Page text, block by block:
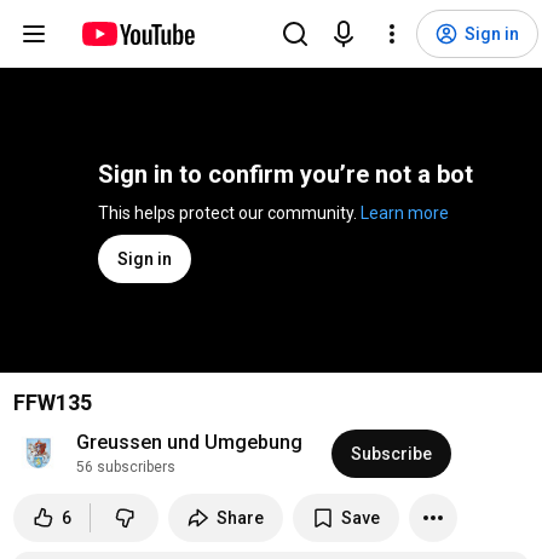
Sign in
Sign in to confirm you’re not a bot
Learn more
Sign in
FFW135
Greussen und Umgebung
56 subscribers
Subscribe
6 Share Save